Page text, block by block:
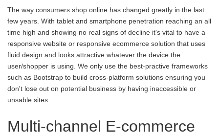
The way consumers shop online has changed greatly in the last
few years. With tablet and smartphone penetration reaching an all
time high and showing no real signs of decline it's vital to have a
responsive website or responsive ecommerce solution that uses
fluid design and looks attractive whatever the device the
user/shopper is using. We only use the best-practive frameworks
such as Bootstrap to build cross-platform solutions ensuring you
don't lose out on potential business by having inaccessible or
unsable sites.
Multi-channel E-commerce